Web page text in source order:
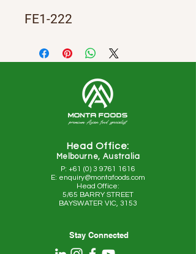
FE1-222
Head Office:
Melbourne, Australia
P: +61 (0) 3 9761 1616
E: enquiry@montafoods.com
Head Office:
5/65 BARRY STREET
BAYSWATER VIC, 3153
Stay Connected